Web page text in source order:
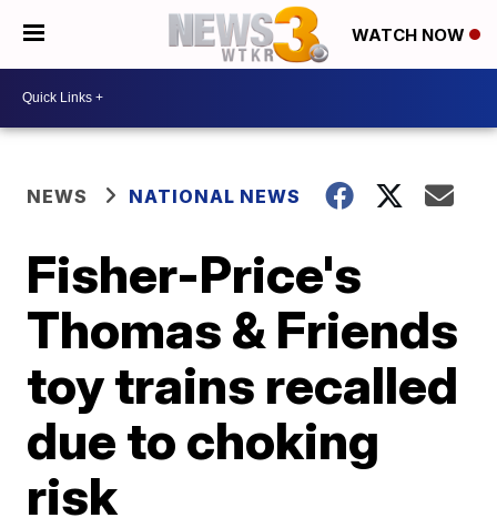
WATCH NOW
NEWS NATIONAL NEWS
Fisher-Price's
Thomas & Friends
toy trains recalled
due to choking
risk